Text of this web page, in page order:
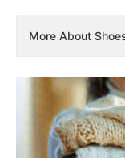
More About